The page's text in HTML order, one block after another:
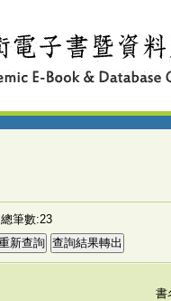
總筆數:23
書